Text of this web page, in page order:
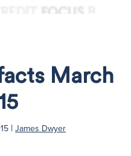
March
| James Dwyer